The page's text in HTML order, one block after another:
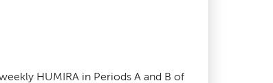
HUMIRA in Periods A and B of